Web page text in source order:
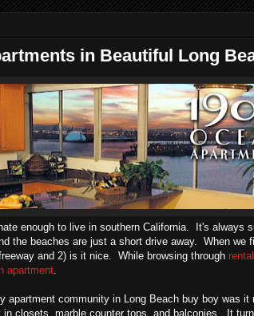
in Beautiful Long
enough to live in southern California. It's always
the beaches are just a short drive away. When we
and 2) is it nice. While browsing through
apartment.
apartment community in Long Beach buy boy was
closets, marble counter tops, and balconies. It